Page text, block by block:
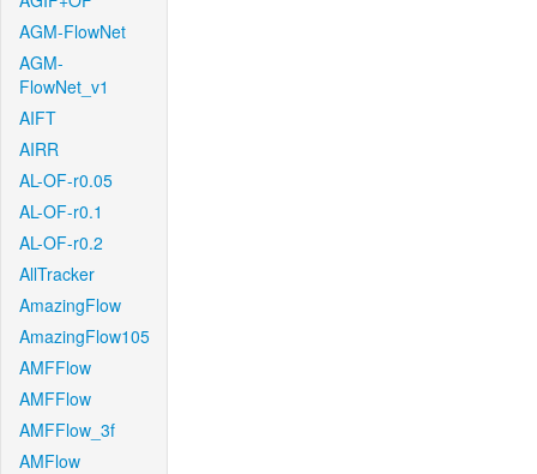
AGM-FlowNet
AGM-
FlowNet_v1
AIFT
AIRR
AL-OF-r0.05
AL-OF-r0.1
AL-OF-r0.2
AllTracker
AmazingFlow
AmazingFlow105
AMFFlow
AMFFlow
AMFFlow_3f
AMFlow